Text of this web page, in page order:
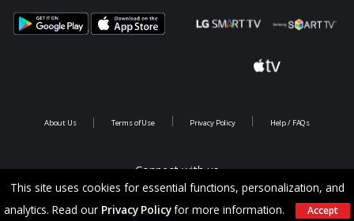
This site uses cookies for essential functions, personalization, and
analytics. Read our Privacy Policyfor more information. Accept
Connect with us
About Us Terms of Use Privacy Policy Help / FAQs